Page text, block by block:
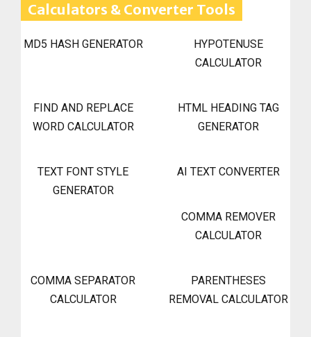
Calculators & Converter Tools
MD5 HASH GENERATOR
HYPOTENUSE
CALCULATOR
FIND AND REPLACE
WORD CALCULATOR
HTML HEADING TAG
GENERATOR
TEXT FONT STYLE
GENERATOR
AI TEXT CONVERTER
COMMA REMOVER
CALCULATOR
COMMA SEPARATOR
CALCULATOR
PARENTHESES
REMOVAL CALCULATOR